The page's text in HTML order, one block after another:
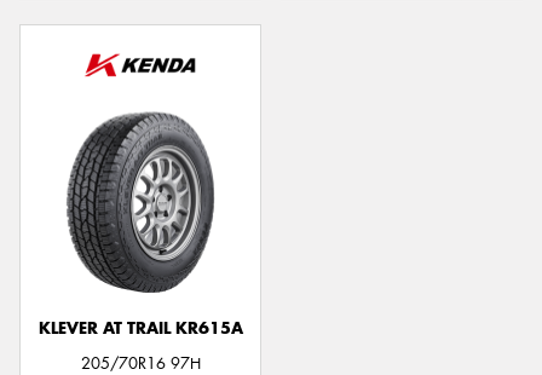
KLEVER AT TRAIL KR615A
205/70R16 97H